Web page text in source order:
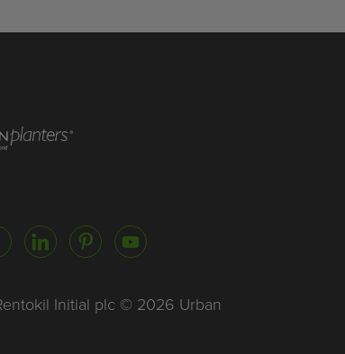
FacebookLinkedInPinterestYouTube
Initial plc © 2026 Urban